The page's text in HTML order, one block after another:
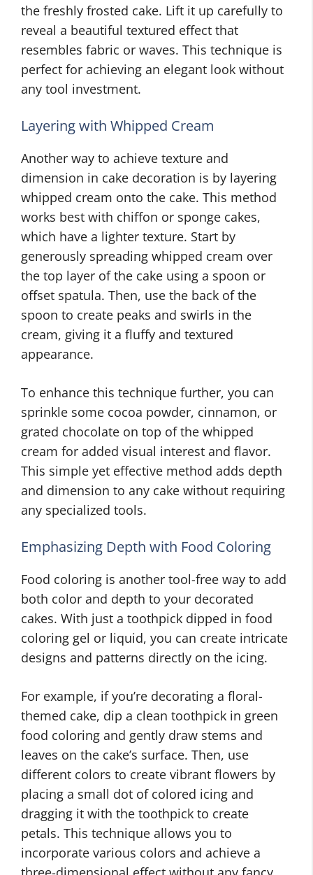
the freshly frosted cake. Lift it up carefully to
reveal a beautiful textured effect that
resembles fabric or waves. This technique is
perfect for achieving an elegant look without
any tool investment.
Layering with Whipped Cream
Another way to achieve texture and
dimension in cake decoration is by layering
whipped cream onto the cake. This method
works best with chiffon or sponge cakes,
which have a lighter texture. Start by
generously spreading whipped cream over
the top layer of the cake using a spoon or
offset spatula. Then, use the back of the
spoon to create peaks and swirls in the
cream, giving it a fluffy and textured
appearance.
To enhance this technique further, you can
sprinkle some cocoa powder, cinnamon, or
grated chocolate on top of the whipped
cream for added visual interest and flavor.
This simple yet effective method adds depth
and dimension to any cake without requiring
any specialized tools.
Emphasizing Depth with Food Coloring
Food coloring is another tool-free way to add
both color and depth to your decorated
cakes. With just a toothpick dipped in food
coloring gel or liquid, you can create intricate
designs and patterns directly on the icing.
For example, if you’re decorating a floral-
themed cake, dip a clean toothpick in green
food coloring and gently draw stems and
leaves on the cake’s surface. Then, use
different colors to create vibrant flowers by
placing a small dot of colored icing and
dragging it with the toothpick to create
petals. This technique allows you to
incorporate various colors and achieve a